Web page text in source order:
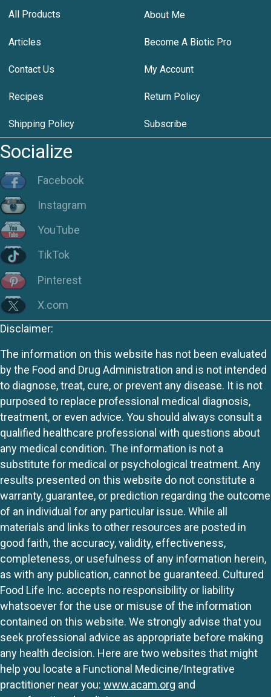
All Products About Me
Articles Become A Biotic Pro
Contact Us My Account
Recipes Return Policy
Shipping Policy Subscribe
Socialize
Facebook
Instagram
YouTube
TikTok
Pinterest
X.com
Disclaimer:
The information on this website has not been evaluated
by the Food and Drug Administration and is not intended
to diagnose, treat, cure, or prevent any disease. It is not
purposed to replace professional medical diagnosis,
treatment, or even advice. You should always consult a
qualified healthcare professional with questions about
any medical condition. The information is not a
substitute for medical or psychological treatment. Any
results presented on this website do not constitute a
warranty, guarantee, or prediction regarding the outcome
of an individual for any particular issue. While all
materials and links to other resources are posted in
good faith, the accuracy, validity, effectiveness,
completeness, or usefulness of any information herein,
as with any publication, cannot be guaranteed. Cultured
Food Life Inc. accepts no responsibility or liability
whatsoever for the use or misuse of the information
contained on this website. We strongly advise that you
seek professional advice as appropriate before making
any health decision. Here are two websites that might
help you locate a Functional Medicine/Integrative
practitioner near you: www.acam.org and